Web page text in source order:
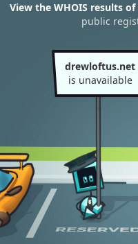
View the WHOIS results
public
drewloftus.net
is unavailable